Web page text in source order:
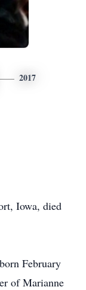
2017
Iowa, died
February
of Marianne